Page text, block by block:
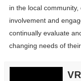
in the local
involvement and
continually evaluate
changing needs of